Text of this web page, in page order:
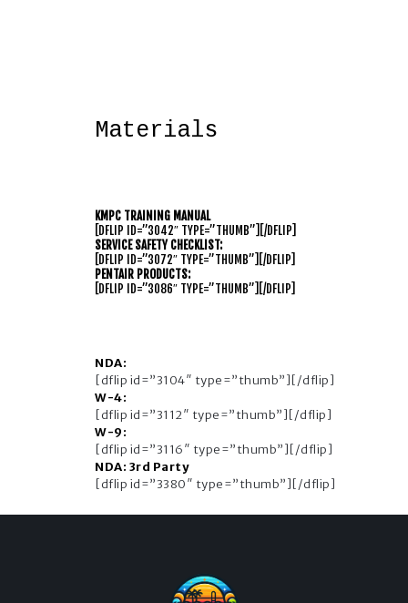
Materials
KMPC TRAINING MANUAL
[DFLIP ID=”3042″ TYPE=”THUMB”][/DFLIP]
SERVICE SAFETY CHECKLIST:
[DFLIP ID=”3072″ TYPE=”THUMB”][/DFLIP]
PENTAIR PRODUCTS:
[DFLIP ID=”3086″ TYPE=”THUMB”][/DFLIP]
NDA:
[dflip id=”3104″ type=”thumb”][/dflip]
W-4:
[dflip id=”3112″ type=”thumb”][/dflip]
W-9:
[dflip id=”3116″ type=”thumb”][/dflip]
NDA: 3rd Party
[dflip id=”3380″ type=”thumb”][/dflip]